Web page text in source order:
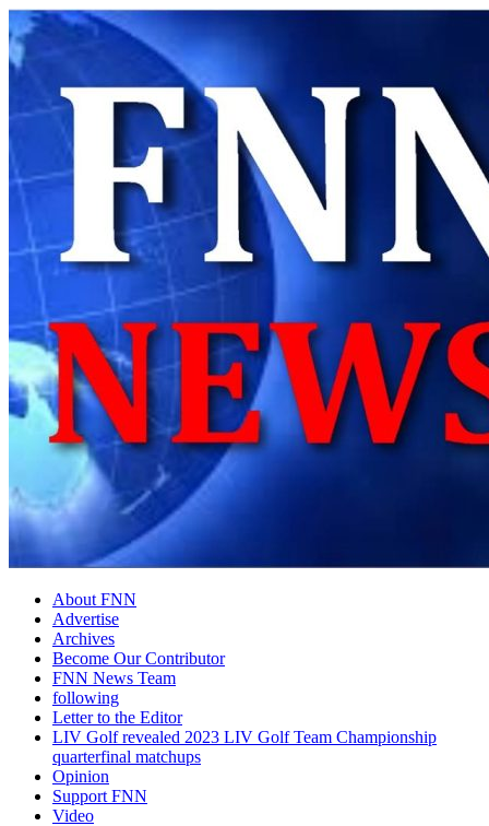
About FNN
Advertise
Archives
Become Our Contributor
FNN News Team
following
Letter to the Editor
LIV Golf revealed 2023 LIV Golf Team Championship
quarterfinal matchups
Opinion
Support FNN
Video